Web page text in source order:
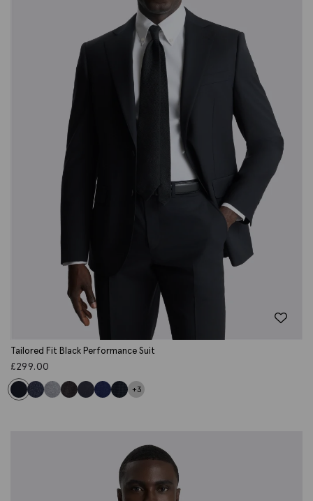
Tailored Fit Black Performance Suit
£299.00
+3